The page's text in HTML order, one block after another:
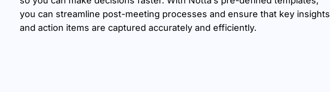
you can streamline post-meeting processes and ensure that key insights
and action items are captured accurately and efficiently.